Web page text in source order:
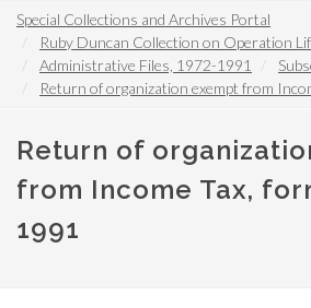
Special Collections and Archives Portal
Ruby Duncan Collection on Operation
Administrative Files, 1972-1991
Return of organization exempt from
Return of
from Income Tax,
1991